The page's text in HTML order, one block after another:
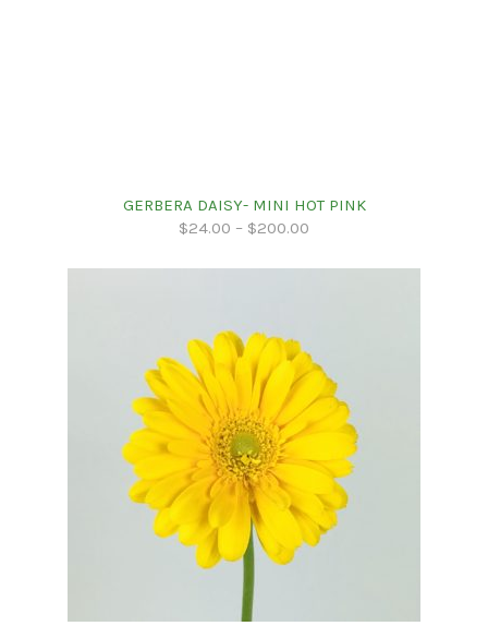
GERBERA DAISY- MINI HOT PINK
$24.00 – $200.00